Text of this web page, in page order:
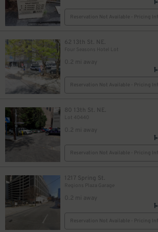
Reservation Not Available - Pricing
62 13th St. NE.
Four Seasons Hotel Lot
0.2 mi away
Reservation Not Available - Pricing
80 13th St. NE.
Lot 40440
0.2 mi away
Reservation Not Available - Pricing
1217 Spring St.
Regions Plaza Garage
0.2 mi away
Reservation Not Available - Pricing